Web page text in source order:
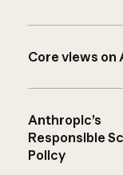
Core views on
Anthropic’s
Responsible
Policy